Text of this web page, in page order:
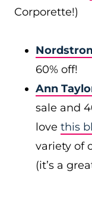
Corporette!)
60% off!
Ann
sale and
love this
variety of
(it’s a